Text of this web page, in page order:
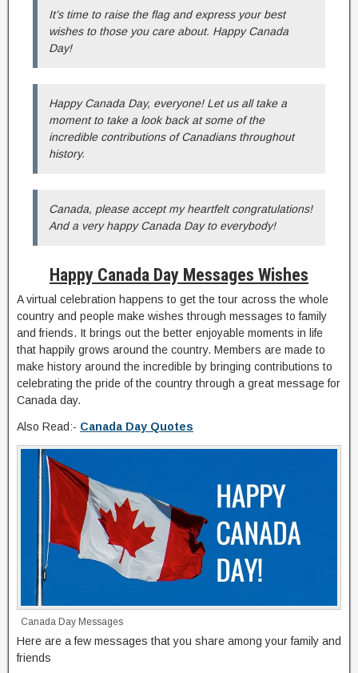
It’s time to raise the flag and express your best
wishes to those you care about. Happy Canada
Day!
Happy Canada Day, everyone! Let us all take a
moment to take a look back at some of the
incredible contributions of Canadians throughout
history.
Canada, please accept my heartfelt congratulations!
And a very happy Canada Day to everybody!
Happy Canada Day Messages Wishes
A virtual celebration happens to get the tour across the whole
country and people make wishes through messages to family
and friends. It brings out the better enjoyable moments in life
that happily grows around the country. Members are made to
make history around the incredible by bringing contributions to
celebrating the pride of the country through a great message for
Canada day.
Also Read:- Canada Day Quotes
Canada Day Messages
Here are a few messages that you share among your family and
friends